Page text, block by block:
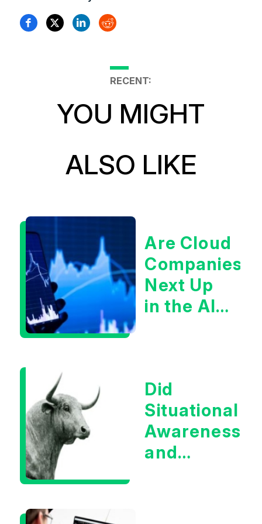
RECENT:
YOU MIGHT
ALSO LIKE
Are Cloud
Companies
Next Up
in the AI
Did
Situational
Awareness
and